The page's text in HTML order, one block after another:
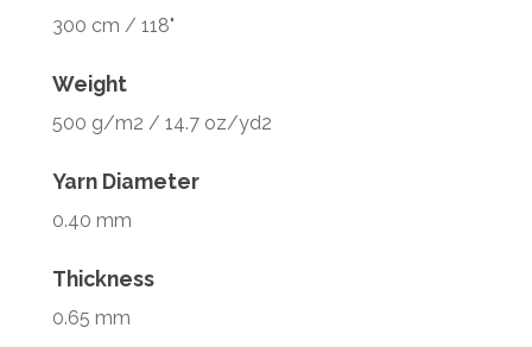
300 cm / 118"
Weight
500 g/m2 / 14.7 oz/yd2
Yarn Diameter
0.40 mm
Thickness
0.65 mm